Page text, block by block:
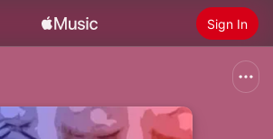
Sign In